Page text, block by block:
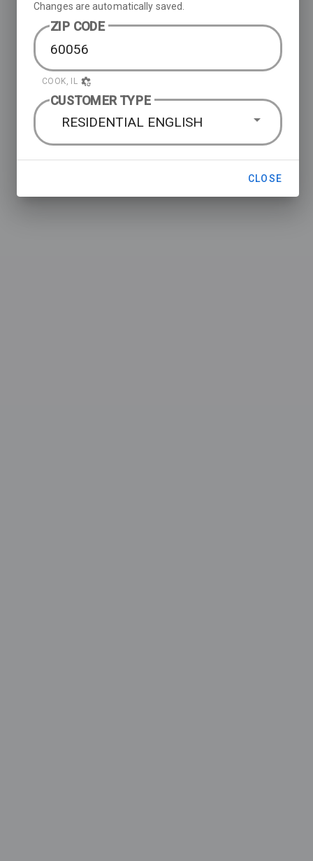
Changes are automatically saved.
ZIP CODE
COOK, IL
CUSTOMER TYPE
RESIDENTIAL ENGLISH
CLOSE